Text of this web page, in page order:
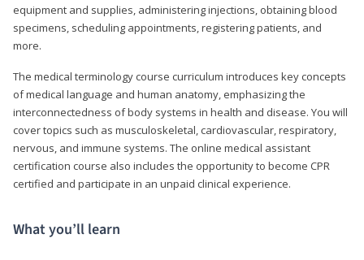
equipment and supplies, administering injections, obtaining blood
specimens, scheduling appointments, registering patients, and
more.
The medical terminology course curriculum introduces key concepts
of medical language and human anatomy, emphasizing the
interconnectedness of body systems in health and disease. You will
cover topics such as musculoskeletal, cardiovascular, respiratory,
nervous, and immune systems. The online medical assistant
certification course also includes the opportunity to become CPR
certified and participate in an unpaid clinical experience.
What you’ll learn